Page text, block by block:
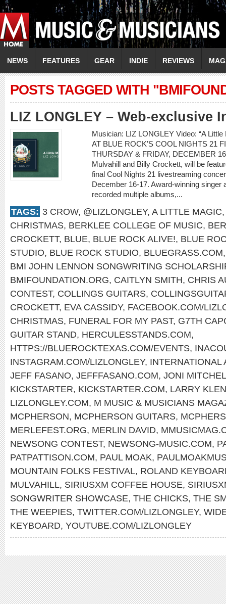
NEWS FEATURES GEAR INDIE REVIEWS
POSTS TAGGED WITH
LIZ LONGLEY – Web-exclusive
Musician: LIZ LONGLEY Video: “A
AT BLUE ROCK’S COOL NIGHTS 21
THURSDAY & FRIDAY, DECEMBER
Mulvahill and Billy Crockett, will be
final Cool Nights 21 livestreaming
December 16-17. Award-winning singer
recorded multiple albums,...
TAGS: 3 CROW, @LIZLONGLEY, A LITTLE MAGIC,
CHRISTMAS, BERKLEE COLLEGE OF MUSIC,
CROCKETT, BLUE, BLUE ROCK ALIVE!, BLUE
STUDIO, BLUE ROCK STUDIO, BLUEGRASS.COM
BMI JOHN LENNON SONGWRITING
BMIFOUNDATION.ORG, CAITLYN SMITH, CHRIS
CONTEST, COLLINGS GUITARS,
CROCKETT, EVA CASSIDY, FACEBOOK.COM/
CHRISTMAS, FUNERAL FOR MY PAST, G7TH
GUITAR STAND, HERCULESSTANDS.COM,
HTTPS://BLUEROCKTEXAS.COM/EVENTS,
INSTAGRAM.COM/LIZLONGLEY, INTERNATIONAL
JEFF FASANO, JEFFFASANO.COM, JONI
KICKSTARTER, KICKSTARTER.COM, LARRY
LIZLONGLEY.COM, M MUSIC & MUSICIANS
MCPHERSON, MCPHERSON GUITARS,
MERLEFEST.ORG, MERLIN DAVID,
NEWSONG CONTEST, NEWSONG-MUSIC.COM,
PATPATTISON.COM, PAUL MOAK,
MOUNTAIN FOLKS FESTIVAL, ROLAND
MULVAHILL, SIRIUSXM COFFEE HOUSE,
SONGWRITER SHOWCASE, THE CHICKS, THE
THE WEEPIES, TWITTER.COM/LIZLONGLEY,
KEYBOARD, YOUTUBE.COM/LIZLONGLEY